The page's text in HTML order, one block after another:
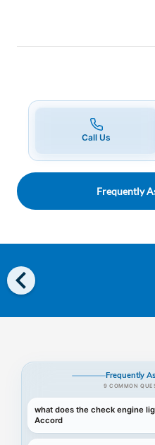
Call Us
Frequently
chevron_left
Frequently
9 COMMON
what does the check engine
Accord